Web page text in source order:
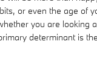
or even the age of
you are looking
determinant is